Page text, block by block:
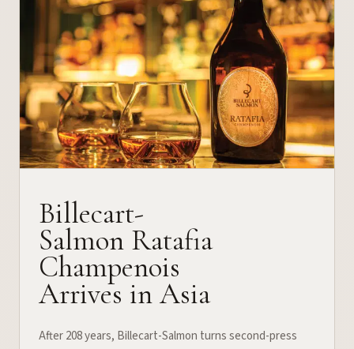
Billecart-
Salmon Ratafia
Champenois
Arrives in Asia
After 208 years, Billecart-Salmon turns second-press